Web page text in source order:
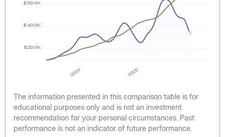
2024 2025
$20.0K
$40.0K
$60.0K
The information presented in this comparison table is for
educational purposes only and is not an investment
recommendation for your personal circumstances. Past
performance is not an indicator of future performance.